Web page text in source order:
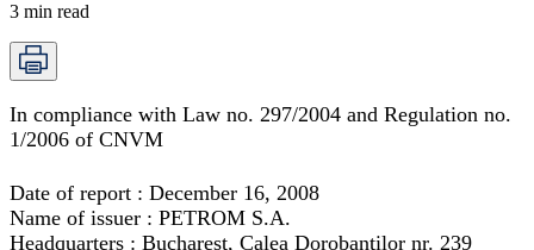
3 min read
In compliance with Law no. 297/2004 and Regulation no.
1/2006 of CNVM
Date of report : December 16, 2008
Name of issuer : PETROM S.A.
Headquarters : Bucharest, Calea Dorobantilor nr. 239